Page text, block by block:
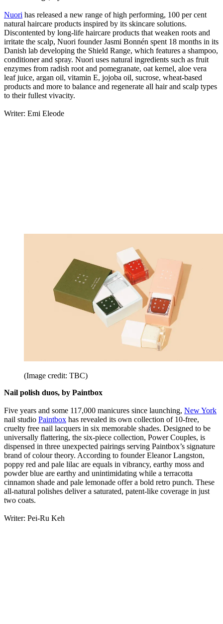
Nuori has released a new range of high performing, 100 per cent
natural haircare products inspired by its skincare solutions.
Discontented by long-life haircare products that weaken roots and
irritate the scalp, Nuori founder Jasmi Bonnén spent 18 months in its
Danish lab developing the Shield Range, which features a shampoo,
conditioner and spray. Nuori uses natural ingredients such as fruit
enzymes from radish root and pomegranate, oat kernel, aloe vera
leaf juice, argan oil, vitamin E, jojoba oil, sucrose, wheat-based
products and more to balance and regenerate all hair and scalp types
to their fullest vivacity.
Writer: Emi Eleode
(Image credit: TBC)
Nail polish duos, by Paintbox
Five years and some 117,000 manicures since launching, New York
nail studio Paintbox has revealed its own collection of 10-free,
cruelty free nail lacquers in six memorable shades. Designed to be
universally flattering, the six-piece collection, Power Couples, is
dispensed in three unexpected pairings serving Paintbox’s signature
brand of colour theory. According to founder Eleanor Langston,
poppy red and pale lilac are equals in vibrancy, earthy moss and
powder blue are earthy and unintimidating while a terracotta
cinnamon shade and pale lemonade offer a bold retro punch. These
all-natural polishes deliver a saturated, patent-like coverage in just
two coats.
Writer: Pei-Ru Keh